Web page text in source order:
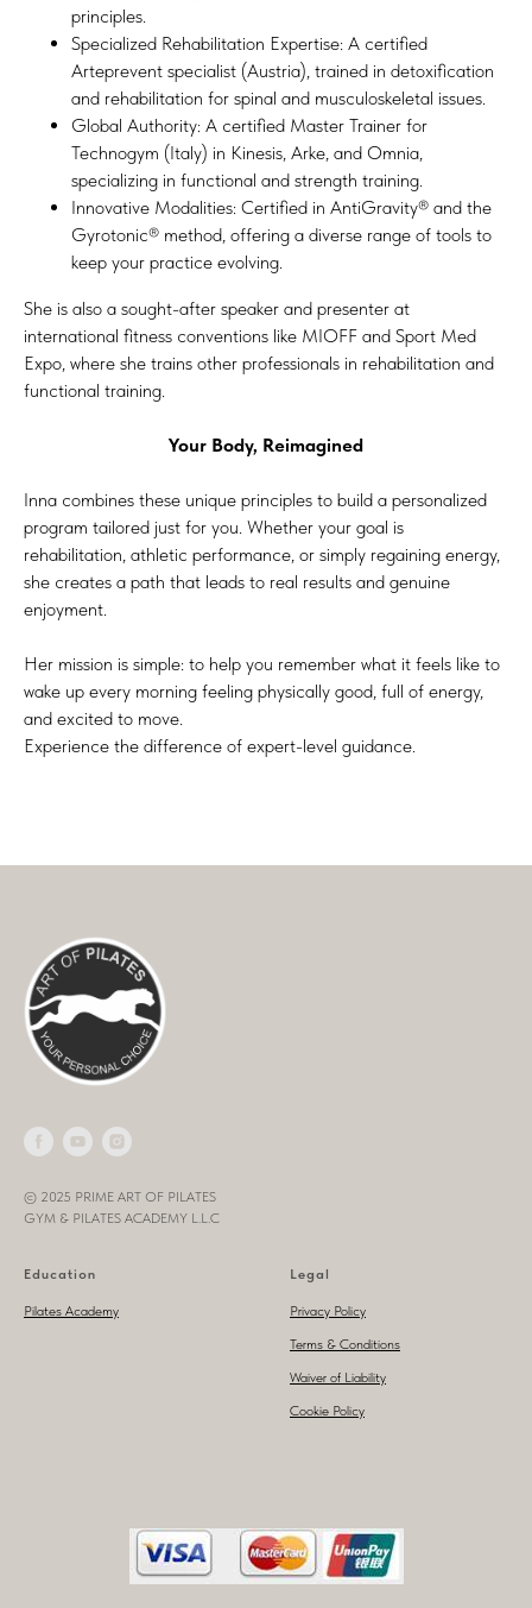
principles.
Specialized Rehabilitation Expertise: A certified
Arteprevent specialist (Austria), trained in detoxification
and rehabilitation for spinal and musculoskeletal issues.
Global Authority: A certified Master Trainer for
Technogym (Italy) in Kinesis, Arke, and Omnia,
specializing in functional and strength training.
Innovative Modalities: Certified in AntiGravity® and the
Gyrotonic® method, offering a diverse range of tools to
keep your practice evolving.
She is also a sought-after speaker and presenter at
international fitness conventions like MIOFF and Sport Med
Expo, where she trains other professionals in rehabilitation and
functional training.
Your Body, Reimagined
Inna combines these unique principles to build a personalized
program tailored just for you. Whether your goal is
rehabilitation, athletic performance, or simply regaining energy,
she creates a path that leads to real results and genuine
enjoyment.
Her mission is simple: to help you remember what it feels like to
wake up every morning feeling physically good, full of energy,
and excited to move.
Experience the difference of expert-level guidance.
© 2025 PRIME ART OF PILATES
GYM & PILATES ACADEMY L.L.C
Education
Pilates Academy
Legal
Privacy Policy
Terms & Conditions
Waiver of Liability
Cookie Policy